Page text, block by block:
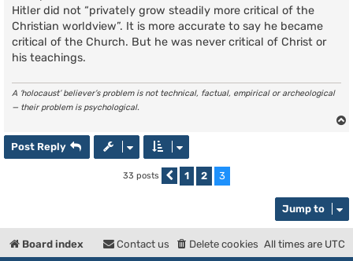
Hitler did not “privately grow steadily more critical of the
Christian worldview”. It is more accurate to say he became
critical of the Church. But he was never critical of Christ or
his teachings.
A ‘holocaust’ believer’s problem is not technical, factual, empirical or archeological
— their problem is psychological.
Post Reply
33 posts Previous
1 2 3
Jump to
Board index All times are UTC
Delete cookies
Contact us